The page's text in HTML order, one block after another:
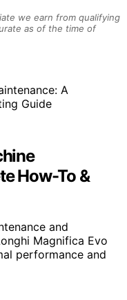
we earn from qualifying
as of the time of
How-To &
and
Magnifica Evo
performance and